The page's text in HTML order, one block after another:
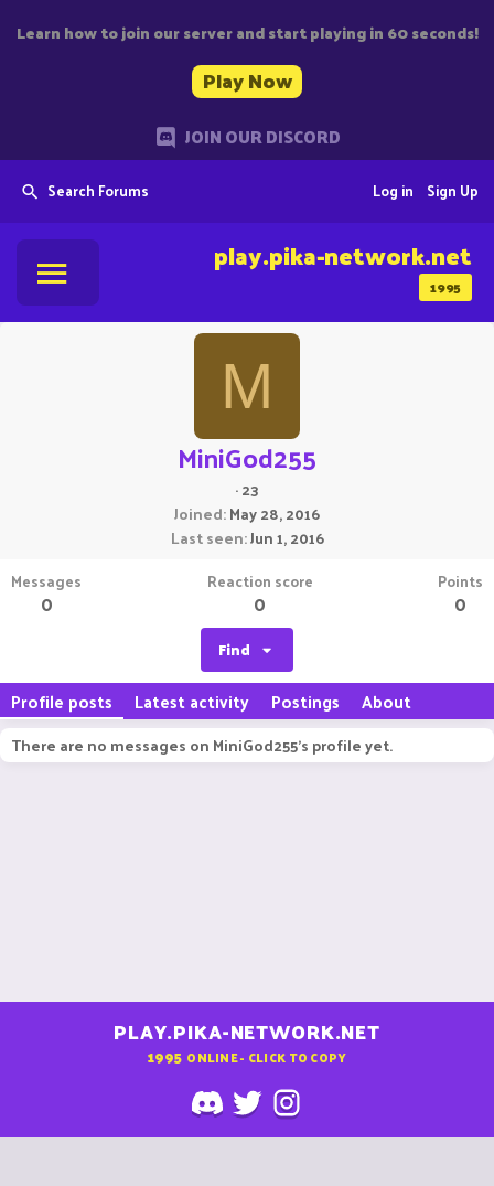
Learn how to join our server and start playing in 60 seconds!
Play Now
JOIN OUR DISCORD
Search Forums Sign Up
Log in
1995
play.pika-network.net
M
MiniGod255
·23
Joined May 28, 2016
Last seen Jun 1, 2016
Messages
0
Reaction score
0
Points
0
Find
Profile posts Latest activity Postings About
There are no messages on MiniGod255's profile yet.
PLAY.PIKA-NETWORK.NET
1995 ONLINE - CLICK TO COPY